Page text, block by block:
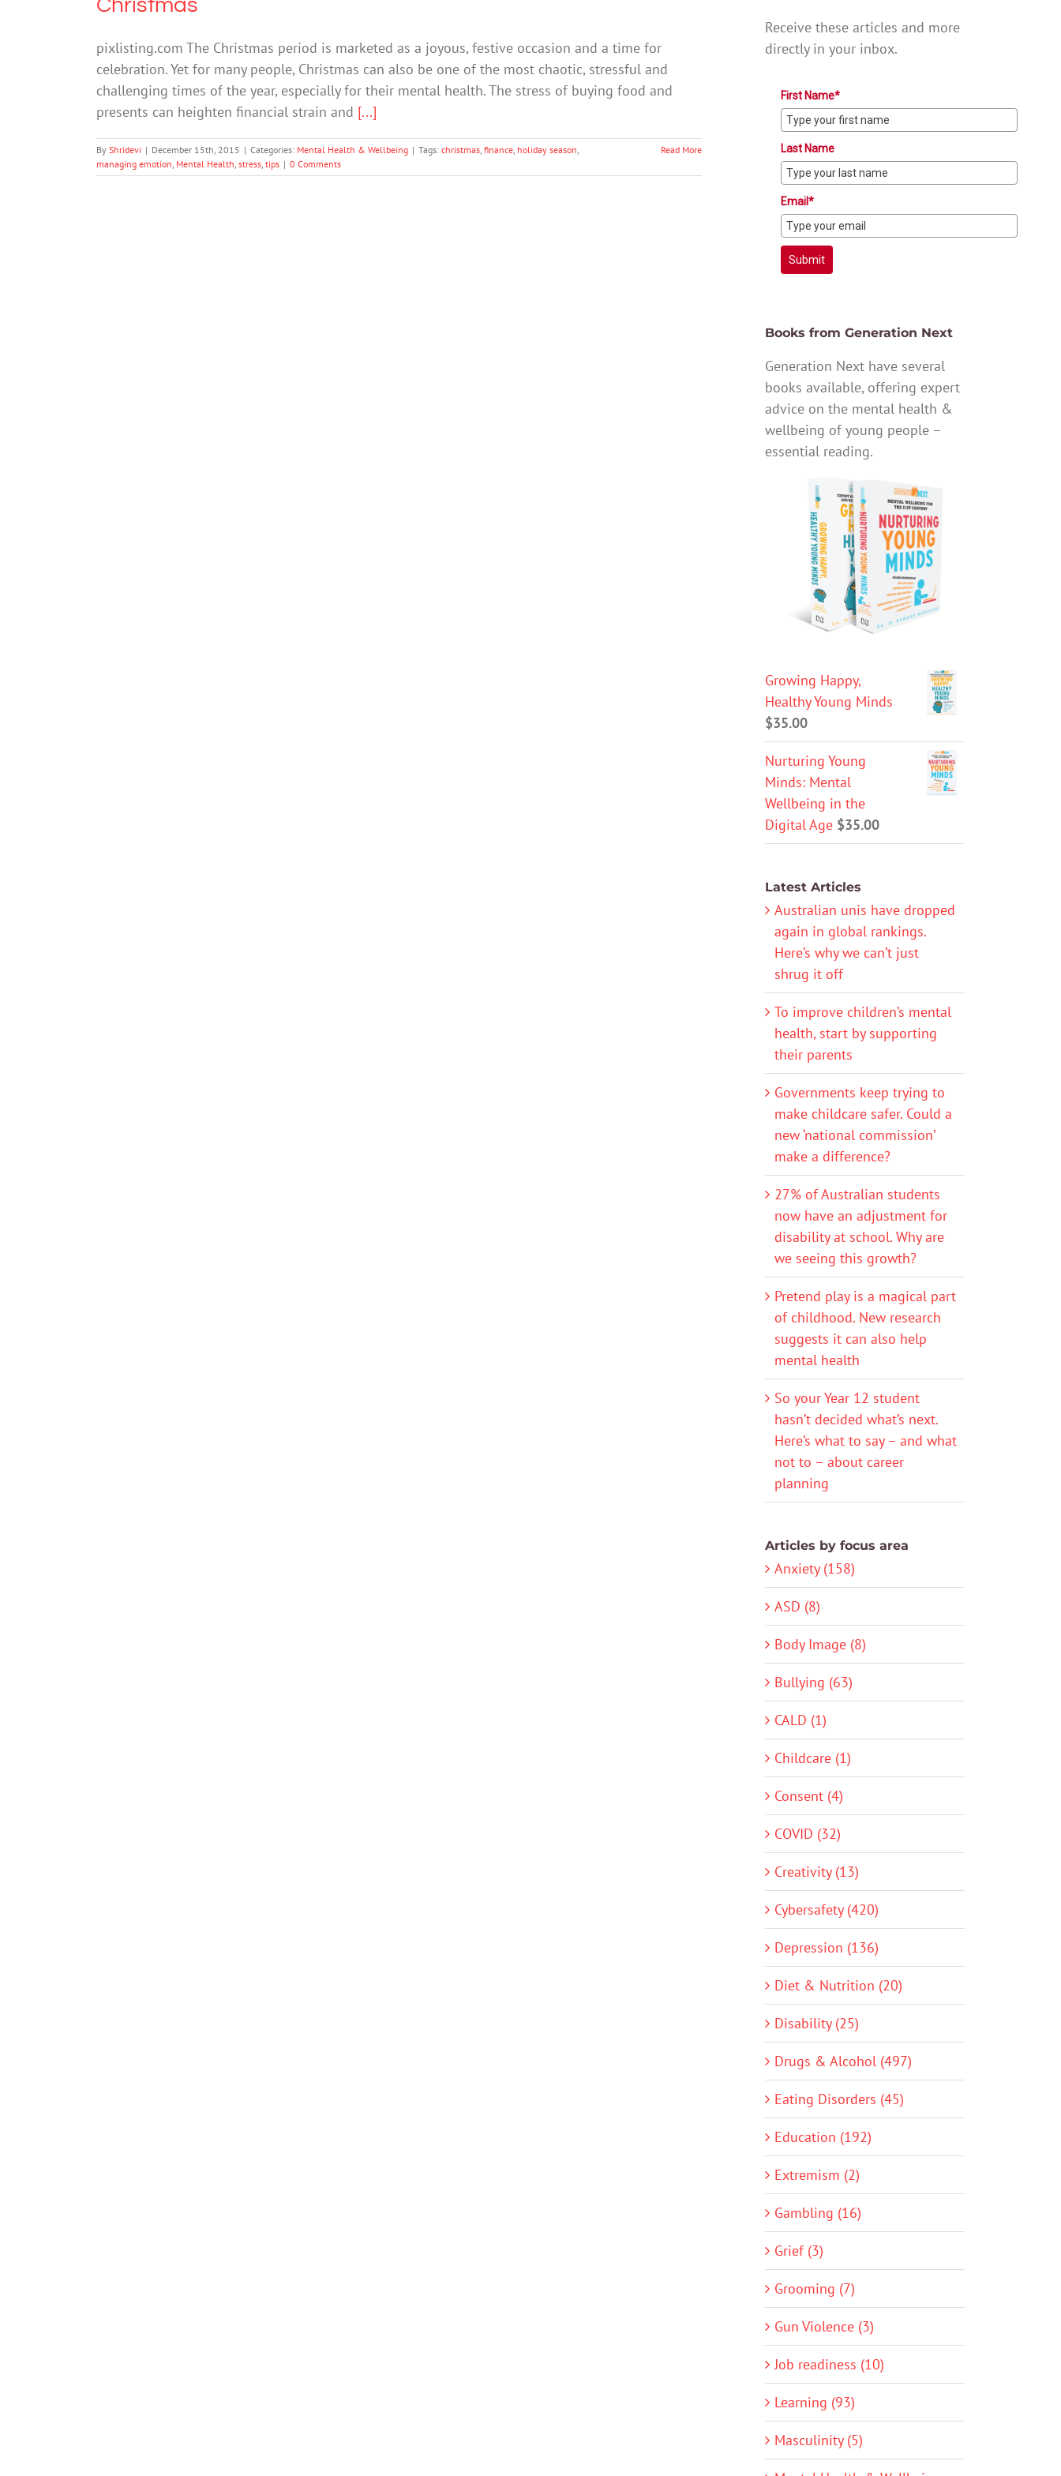
Christmas
pixlisting.com The Christmas period is marketed as a joyous, festive occasion and a time for
celebration. Yet for many people, Christmas can also be one of the most chaotic, stressful and
challenging times of the year, especially for their mental health. The stress of buying food and
presents can heighten financial strain and [...]
By Shridevi | December 15th, 2015 | Categories: Mental Health & Wellbeing | Tags: christmas, finance, holiday season,
managing emotion, Mental Health, stress, tips | 0 Comments
Read More
Receive these articles and more
directly in your inbox.
First Name*
Last Name
Email*
Submit
Books from Generation Next
Generation Next have several
books available, offering expert
advice on the mental health &
wellbeing of young people –
essential reading.
Growing Happy,
Healthy Young Minds
$35.00
Nurturing Young
Minds: Mental
Wellbeing in the
Digital Age $35.00
Latest Articles
Australian unis have dropped
again in global rankings.
Here’s why we can’t just
shrug it off
To improve children’s mental
health, start by supporting
their parents
Governments keep trying to
make childcare safer. Could a
new ‘national commission’
make a difference?
27% of Australian students
now have an adjustment for
disability at school. Why are
we seeing this growth?
Pretend play is a magical part
of childhood. New research
suggests it can also help
mental health
So your Year 12 student
hasn’t decided what’s next.
Here’s what to say – and what
not to – about career
planning
Articles by focus area
Anxiety (158)
ASD (8)
Body Image (8)
Bullying (63)
CALD (1)
Childcare (1)
Consent (4)
COVID (32)
Creativity (13)
Cybersafety (420)
Depression (136)
Diet & Nutrition (20)
Disability (25)
Drugs & Alcohol (497)
Eating Disorders (45)
Education (192)
Extremism (2)
Gambling (16)
Grief (3)
Grooming (7)
Gun Violence (3)
Job readiness (10)
Learning (93)
Masculinity (5)